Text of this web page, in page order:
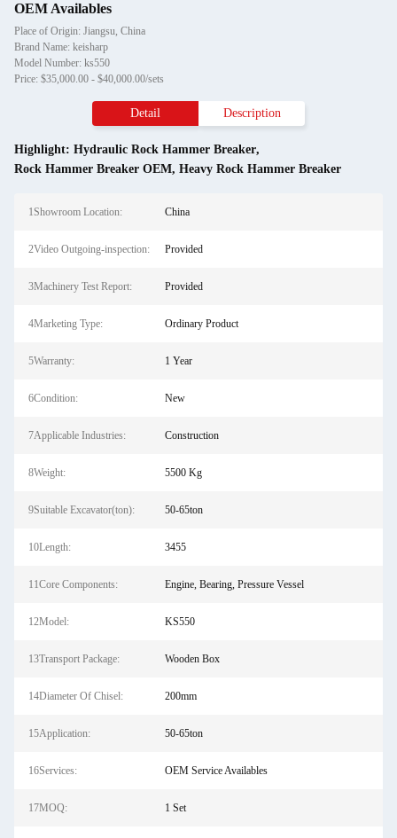
OEM Availables
Place of Origin: Jiangsu, China
Brand Name: keisharp
Model Number: ks550
Price: $35,000.00 - $40,000.00/sets
Detail Description
Highlight: Hydraulic Rock Hammer Breaker,
Rock Hammer Breaker OEM, Heavy Rock Hammer Breaker
1Showroom Location: China
2Video Outgoing-inspection: Provided
3Machinery Test Report: Provided
4Marketing Type: Ordinary Product
5Warranty: 1 Year
6Condition: New
7Applicable Industries: Construction
8Weight: 5500 Kg
9Suitable Excavator(ton): 50-65ton
10Length: 3455
11Core Components: Engine, Bearing, Pressure Vessel
12Model: KS550
13Transport Package: Wooden Box
14Diameter Of Chisel: 200mm
15Application: 50-65ton
16Services: OEM Service Availables
17MOQ: 1 Set